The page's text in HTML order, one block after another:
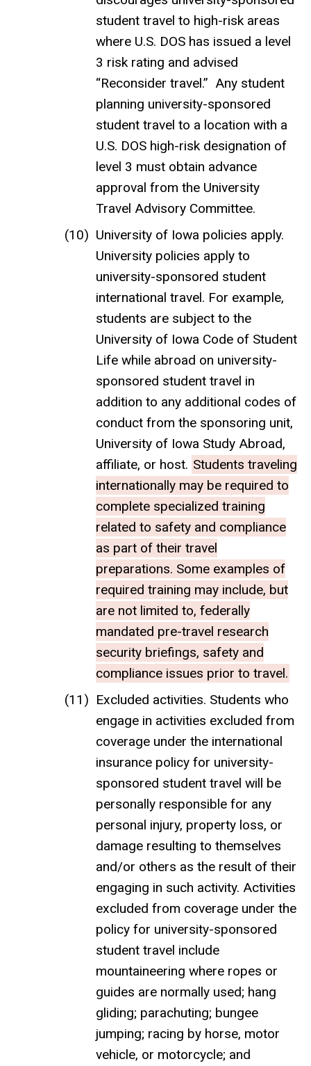
student travel to high-risk areas
where U.S. DOS has issued a level
3 risk rating and advised
“Reconsider travel.” Any student
planning university-sponsored
student travel to a location with a
U.S. DOS high-risk designation of
level 3 must obtain advance
approval from the University
Travel Advisory Committee.
University of Iowa policies apply.
University policies apply to
university-sponsored student
international travel. For example,
students are subject to the
University of Iowa Code of Student
Life while abroad on university-
sponsored student travel in
addition to any additional codes of
conduct from the sponsoring unit,
University of Iowa Study Abroad,
affiliate, or host. Students traveling
internationally may be required to
complete specialized training
related to safety and compliance
as part of their travel
preparations. Some examples of
required training may include, but
are not limited to, federally
mandated pre-travel research
security briefings, safety and
compliance issues prior to travel.
Excluded activities. Students who
engage in activities excluded from
coverage under the international
insurance policy for university-
sponsored student travel will be
personally responsible for any
personal injury, property loss, or
damage resulting to themselves
and/or others as the result of their
engaging in such activity. Activities
excluded from coverage under the
policy for university-sponsored
student travel include
mountaineering where ropes or
guides are normally used; hang
gliding; parachuting; bungee
jumping; racing by horse, motor
vehicle, or motorcycle; and